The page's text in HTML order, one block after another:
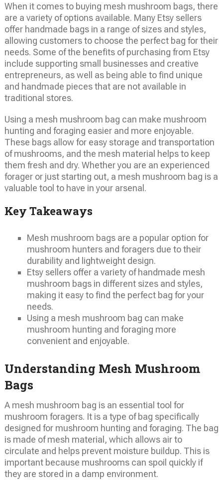
When it comes to buying mesh mushroom bags, there
are a variety of options available. Many Etsy sellers
offer handmade bags in a range of sizes and styles,
allowing customers to choose the perfect bag for their
needs. Some of the benefits of purchasing from Etsy
include supporting small businesses and creative
entrepreneurs, as well as being able to find unique
and handmade pieces that are not available in
traditional stores.
Using a mesh mushroom bag can make mushroom
hunting and foraging easier and more enjoyable.
These bags allow for easy storage and transportation
of mushrooms, and the mesh material helps to keep
them fresh and dry. Whether you are an experienced
forager or just starting out, a mesh mushroom bag is a
valuable tool to have in your arsenal.
Key Takeaways
Mesh mushroom bags are a popular option for
mushroom hunters and foragers due to their
durability and lightweight design.
Etsy sellers offer a variety of handmade mesh
mushroom bags in different sizes and styles,
making it easy to find the perfect bag for your
needs.
Using a mesh mushroom bag can make
mushroom hunting and foraging more
convenient and enjoyable.
Understanding Mesh Mushroom
Bags
A mesh mushroom bag is an essential tool for
mushroom foragers. It is a type of bag specifically
designed for mushroom hunting and foraging. The bag
is made of mesh material, which allows air to
circulate and helps prevent moisture buildup. This is
important because mushrooms can spoil quickly if
they are stored in a damp environment.